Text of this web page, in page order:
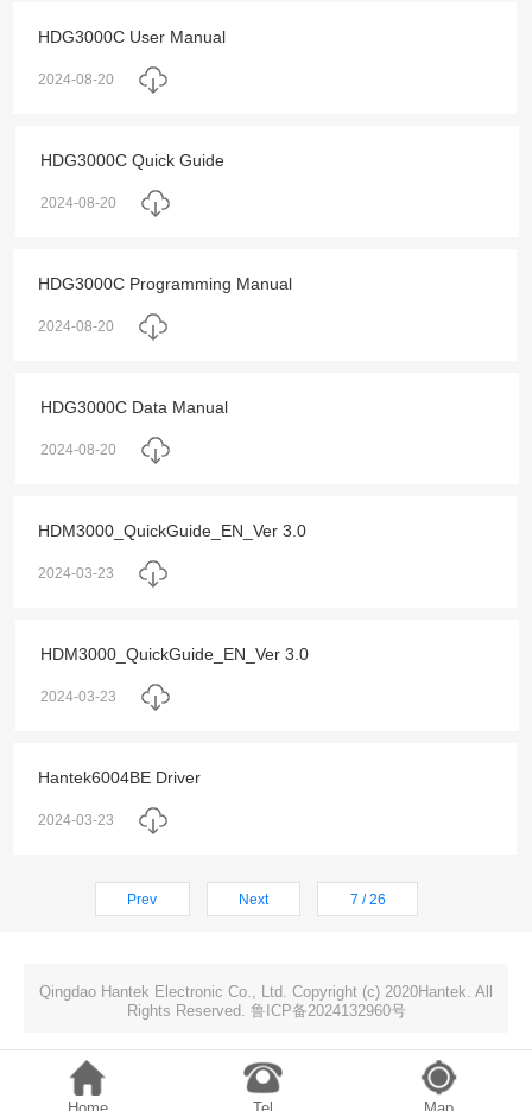
HDG3000C User Manual
2024-08-20
HDG3000C Quick Guide
2024-08-20
HDG3000C Programming Manual
2024-08-20
HDG3000C Data Manual
2024-08-20
HDM3000_QuickGuide_EN_Ver 3.0
2024-03-23
HDM3000_QuickGuide_EN_Ver 3.0
2024-03-23
Hantek6004BE Driver
2024-03-23
Prev Next 7 / 26
Qingdao Hantek Electronic Co., Ltd. Copyright (c) 2020Hantek. All
Rights Reserved. 鲁ICP备2024132960号